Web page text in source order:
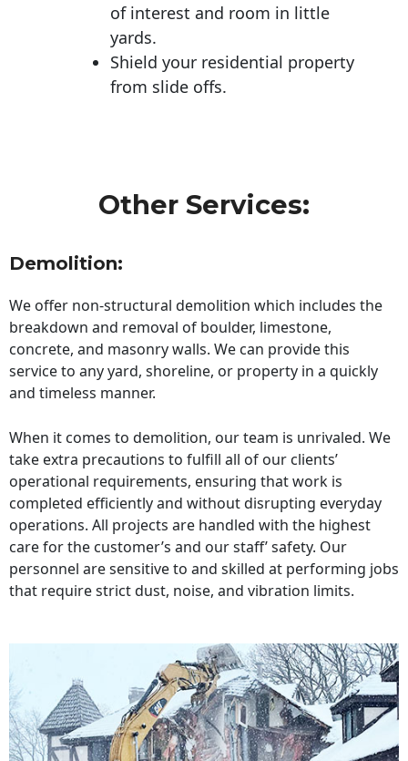
of interest and room in little
yards.
Shield your residential property
from slide offs.
Other Services:
Demolition:
We offer non-structural demolition which includes the
breakdown and removal of boulder, limestone,
concrete, and masonry walls. We can provide this
service to any yard, shoreline, or property in a quickly
and timeless manner.
When it comes to demolition, our team is unrivaled. We
take extra precautions to fulfill all of our clients’
operational requirements, ensuring that work is
completed efficiently and without disrupting everyday
operations. All projects are handled with the highest
care for the customer’s and our staff’ safety. Our
personnel are sensitive to and skilled at performing jobs
that require strict dust, noise, and vibration limits.